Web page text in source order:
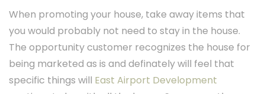
When promoting your house, take away items that
you would probably not need to stay in the house.
The opportunity customer recognizes the house for
being marketed as is and definately will feel that
specific things will East Airport Development